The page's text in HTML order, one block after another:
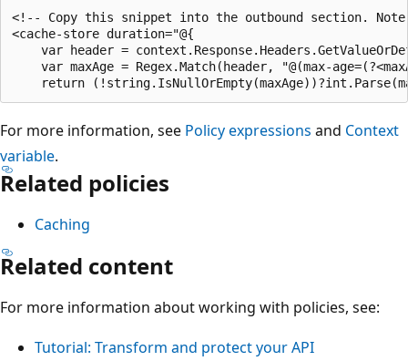
<!-- Copy this snippet into the outbound section.
<cache-store duration="@{
var header =
var maxAge = Regex.Match(header, "@(max-
For more information, see Policy expressions and Context
variable.
Related policies
Caching
Related content
For more information about working with policies, see:
Tutorial: Transform and protect your API